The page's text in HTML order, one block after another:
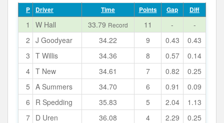
P Driver Time Points Gap Diff
1 W Hall 33.79 Record 11 -
-
2 J Goodyear 34.22 9 0.43
0.43
3 T Willis 34.36 8 0.57
0.14
4 T New 34.61 7 0.82
0.25
5 A Summers 34.70 6 0.91
0.09
6
R Spedding 35.83 5 2.04
1.13
7 D Uren 36.08 4 2.29
0.25